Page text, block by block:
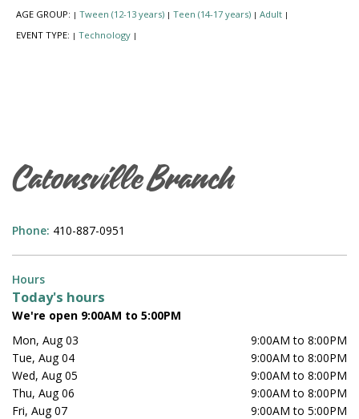
AGE GROUP: | Tween (12-13 years) | Teen (14-17 years) | Adult |
EVENT TYPE: | Technology |
Catonsville Branch
Phone: 410-887-0951
Hours
Today's hours
We're open 9:00AM to 5:00PM
Mon, Aug 03
9:00AM to 8:00PM
Tue, Aug 04
9:00AM to 8:00PM
Wed, Aug 05
9:00AM to 8:00PM
Thu, Aug 06
9:00AM to 8:00PM
Fri, Aug 07
9:00AM to 5:00PM